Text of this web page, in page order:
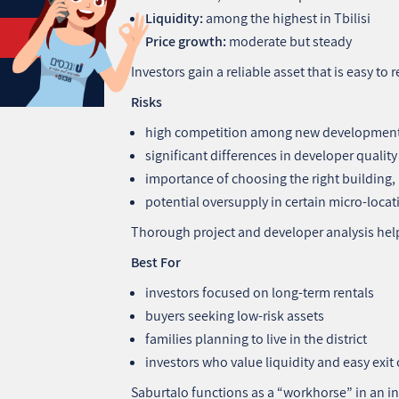
Liquidity: among the highest in Tbilisi
Price growth: moderate but steady
Investors gain a reliable asset that is easy to
Risks
high competition among new
significant differences in developer quality
importance of choosing the right
potential oversupply in certain
Thorough project and developer analysis
Best For
investors focused on long‑term rentals
buyers seeking low‑risk assets
families planning to live in the district
investors who value liquidity and easy
Saburtalo functions as a “workhorse” in an